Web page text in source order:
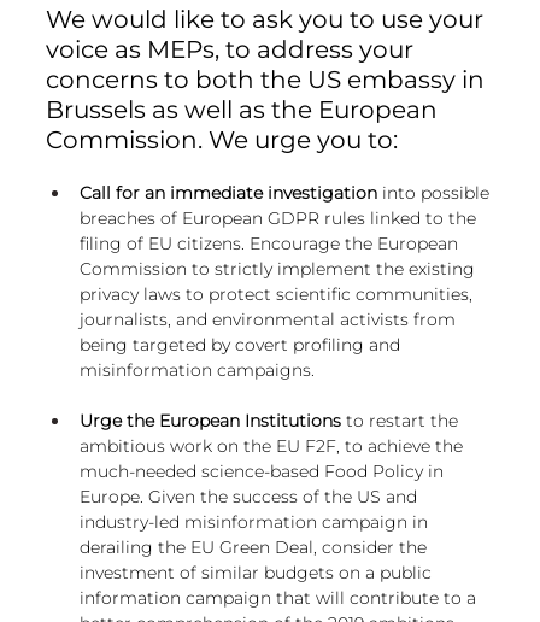
We would like to ask you to use your
voice as MEPs, to address your
concerns to both the US embassy in
Brussels as well as the European
Commission. We urge you to:
Call for an immediate investigation into possible
breaches of European GDPR rules linked to the
filing of EU citizens. Encourage the European
Commission to strictly implement the existing
privacy laws to protect scientific communities,
journalists, and environmental activists from
being targeted by covert profiling and
misinformation campaigns.
Urge the European Institutions to restart the
ambitious work on the EU F2F, to achieve the
much-needed science-based Food Policy in
Europe. Given the success of the US and
industry-led misinformation campaign in
derailing the EU Green Deal, consider the
investment of similar budgets on a public
information campaign that will contribute to a